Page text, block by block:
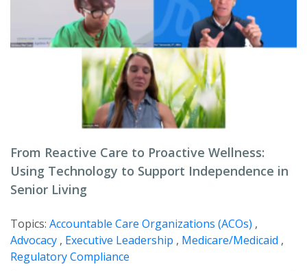
From Reactive Care to Proactive Wellness:
Using Technology to Support Independence in
Senior Living
Topics: Accountable Care Organizations (ACOs) ,
Advocacy , Executive Leadership , Medicare/Medicaid ,
Regulatory Compliance